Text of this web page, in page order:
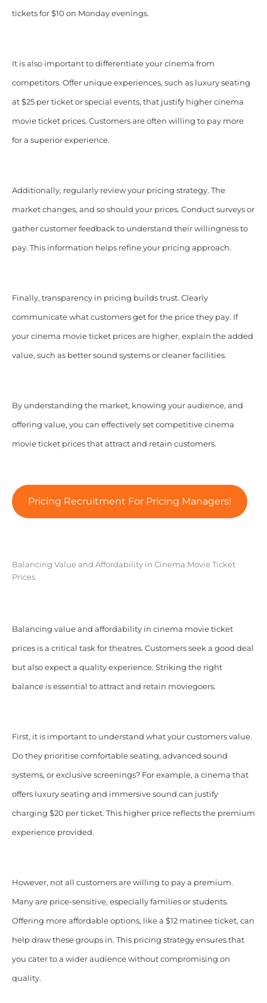
tickets for $10 on Monday evenings.
It is also important to differentiate your cinema from
competitors. Offer unique experiences, such as luxury seating
at $25 per ticket or special events, that justify higher cinema
movie ticket prices. Customers are often willing to pay more
for a superior experience.
Additionally, regularly review your pricing strategy. The
market changes, and so should your prices. Conduct surveys or
gather customer feedback to understand their willingness to
pay. This information helps refine your pricing approach.
Finally, transparency in pricing builds trust. Clearly
communicate what customers get for the price they pay. If
your cinema movie ticket prices are higher, explain the added
value, such as better sound systems or cleaner facilities.
By understanding the market, knowing your audience, and
offering value, you can effectively set competitive cinema
movie ticket prices that attract and retain customers.
Pricing Recruitment For Pricing Managers!
Balancing Value and Affordability in Cinema Movie Ticket
Prices
Balancing value and affordability in cinema movie ticket
prices is a critical task for theatres. Customers seek a good deal
but also expect a quality experience. Striking the right
balance is essential to attract and retain moviegoers.
First, it is important to understand what your customers value.
Do they prioritise comfortable seating, advanced sound
systems, or exclusive screenings? For example, a cinema that
offers luxury seating and immersive sound can justify
charging $20 per ticket. This higher price reflects the premium
experience provided.
However, not all customers are willing to pay a premium.
Many are price-sensitive, especially families or students.
Offering more affordable options, like a $12 matinee ticket, can
help draw these groups in. This pricing strategy ensures that
you cater to a wider audience without compromising on
quality.